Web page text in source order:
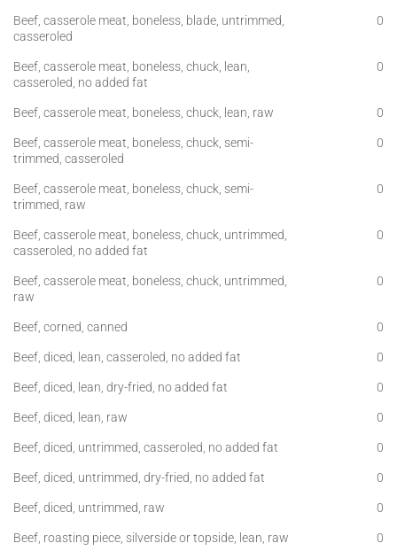
Beef, casserole meat, boneless, blade, untrimmed,
casseroled
0
Beef, casserole meat, boneless, chuck, lean,
casseroled, no added fat
0
Beef, casserole meat, boneless, chuck, lean, raw
0
Beef, casserole meat, boneless, chuck, semi-
trimmed, casseroled
0
Beef, casserole meat, boneless, chuck, semi-
trimmed, raw
0
Beef, casserole meat, boneless, chuck, untrimmed,
casseroled, no added fat
0
Beef, casserole meat, boneless, chuck, untrimmed,
raw
0
Beef, corned, canned
0
Beef, diced, lean, casseroled, no added fat
0
Beef, diced, lean, dry-fried, no added fat
0
Beef, diced, lean, raw
0
Beef, diced, untrimmed, casseroled, no added fat
0
Beef, diced, untrimmed, dry-fried, no added fat
0
Beef, diced, untrimmed, raw
0
Beef, roasting piece, silverside or topside, lean, raw
0